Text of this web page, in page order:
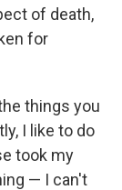
of death,
for
things you
I like to do
took my
— I can't